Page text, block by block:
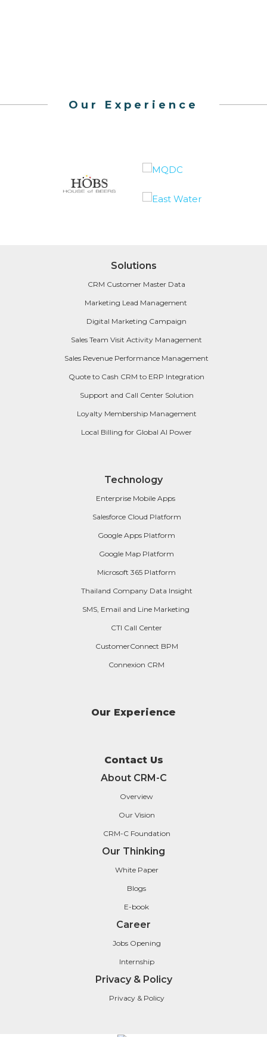
Our Experience
Solutions
CRM Customer Master Data
Marketing Lead Management
Digital Marketing Campaign
Sales Team Visit Activity Management
Sales Revenue Performance Management
Quote to Cash CRM to ERP Integration
Support and Call Center Solution
Loyalty Membership Management
Local Billing for Global AI Power
Technology
Enterprise Mobile Apps
Salesforce Cloud Platform
Google Apps Platform
Google Map Platform
Microsoft 365 Platform
Thailand Company Data Insight
SMS, Email and Line Marketing
CTI Call Center
CustomerConnect BPM
Connexion CRM
Our Experience
Contact Us
About CRM-C
Overview
Our Vision
CRM-C Foundation
Our Thinking
White Paper
Blogs
E-book
Career
Jobs Opening
Internship
Privacy & Policy
Privacy & Policy